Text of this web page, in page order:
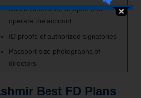
Board Resolution to open and
operate the account
ID proofs of authorized signatories
Passport size photographs of
directors
Best FD Plans